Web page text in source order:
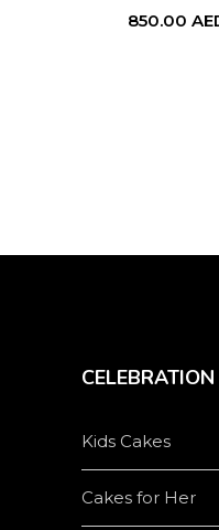
850.00
Kids Cakes
Cakes for Her